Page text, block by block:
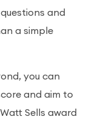
and
a simple
you can
and aim to
Sells award